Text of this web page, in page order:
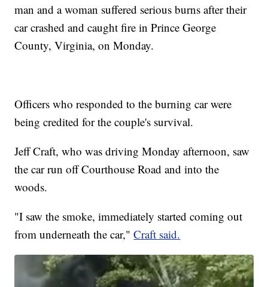
man and a woman suffered serious burns after their
car crashed and caught fire in Prince George
County, Virginia, on Monday.
Officers who responded to the burning car were
being credited for the couple's survival.
Jeff Craft, who was driving Monday afternoon, saw
the car run off Courthouse Road and into the
woods.
"I saw the smoke, immediately started coming out
from underneath the car,"Craft said.